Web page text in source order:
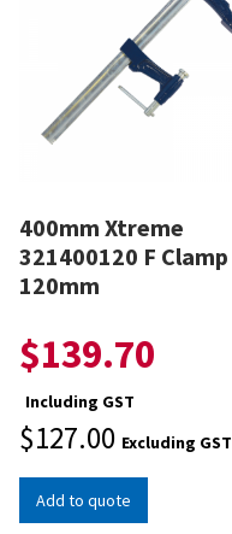
400mm Xtreme
321400120 F Clamp
120mm
$139.70
Including GST
$127.00 Excluding GST
Add to quote